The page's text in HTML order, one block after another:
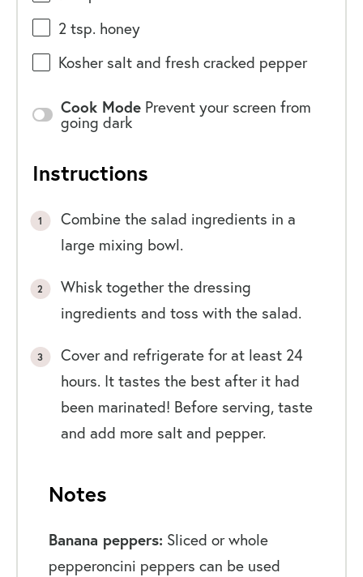
2 tsp. honey
Kosher salt and fresh cracked pepper
Cook Mode Prevent your screen from
going dark
Instructions
Combine the salad ingredients in a
large mixing bowl.
Whisk together the dressing
ingredients and toss with the salad.
Cover and refrigerate for at least 24
hours. It tastes the best after it had
been marinated! Before serving, taste
and add more salt and pepper.
Notes
Banana peppers: Sliced or whole
pepperoncini peppers can be used